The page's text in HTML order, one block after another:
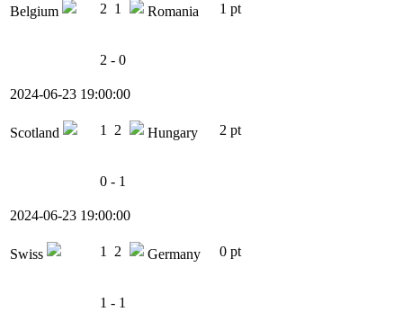
Belgium 2 1 Romania 1 pt
2 - 0
2024-06-23 19:00:00
Scotland 1 2 Hungary 2 pt
0 - 1
2024-06-23 19:00:00
Swiss 1 2 Germany 0 pt
1 - 1